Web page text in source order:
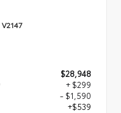
V2147
$28,948
+ $299
- $1,590
+$539